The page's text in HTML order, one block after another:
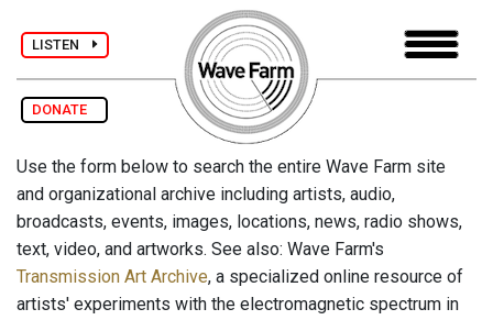
LISTEN
DONATE
Use the form below to search the entire Wave Farm site
and organizational archive including artists, audio,
broadcasts, events, images, locations, news, radio shows,
text, video, and artworks. See also: Wave Farm's
Transmission Art Archive, a specialized online resource of
artists' experiments with the electromagnetic spectrum in